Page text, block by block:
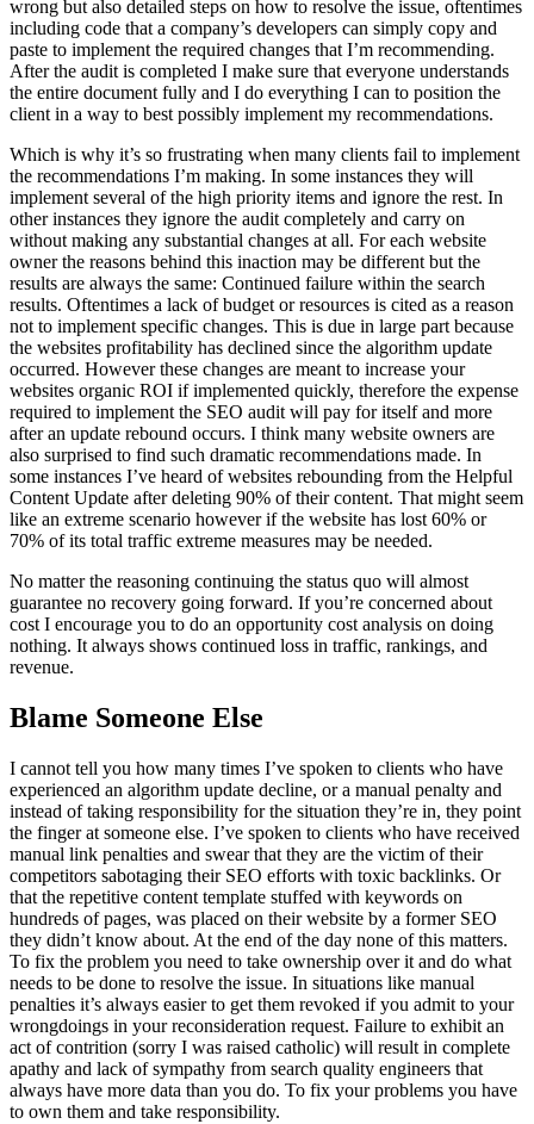
wrong but also detailed steps on how to resolve the issue, oftentimes
including code that a company’s developers can simply copy and
paste to implement the required changes that I’m recommending.
After the audit is completed I make sure that everyone understands
the entire document fully and I do everything I can to position the
client in a way to best possibly implement my recommendations.
Which is why it’s so frustrating when many clients fail to implement
the recommendations I’m making. In some instances they will
implement several of the high priority items and ignore the rest. In
other instances they ignore the audit completely and carry on
without making any substantial changes at all. For each website
owner the reasons behind this inaction may be different but the
results are always the same: Continued failure within the search
results. Oftentimes a lack of budget or resources is cited as a reason
not to implement specific changes. This is due in large part because
the websites profitability has declined since the algorithm update
occurred. However these changes are meant to increase your
websites organic ROI if implemented quickly, therefore the expense
required to implement the SEO audit will pay for itself and more
after an update rebound occurs. I think many website owners are
also surprised to find such dramatic recommendations made. In
some instances I’ve heard of websites rebounding from the Helpful
Content Update after deleting 90% of their content. That might seem
like an extreme scenario however if the website has lost 60% or
70% of its total traffic extreme measures may be needed.
No matter the reasoning continuing the status quo will almost
guarantee no recovery going forward. If you’re concerned about
cost I encourage you to do an opportunity cost analysis on doing
nothing. It always shows continued loss in traffic, rankings, and
revenue.
Blame Someone Else
I cannot tell you how many times I’ve spoken to clients who have
experienced an algorithm update decline, or a manual penalty and
instead of taking responsibility for the situation they’re in, they point
the finger at someone else. I’ve spoken to clients who have received
manual link penalties and swear that they are the victim of their
competitors sabotaging their SEO efforts with toxic backlinks. Or
that the repetitive content template stuffed with keywords on
hundreds of pages, was placed on their website by a former SEO
they didn’t know about. At the end of the day none of this matters.
To fix the problem you need to take ownership over it and do what
needs to be done to resolve the issue. In situations like manual
penalties it’s always easier to get them revoked if you admit to your
wrongdoings in your reconsideration request. Failure to exhibit an
act of contrition (sorry I was raised catholic) will result in complete
apathy and lack of sympathy from search quality engineers that
always have more data than you do. To fix your problems you have
to own them and take responsibility.